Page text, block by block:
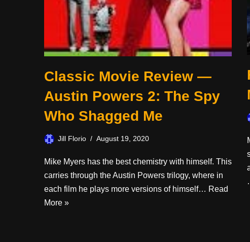
Classic Movie Review —
Austin Powers 2: The Spy
Who Shagged Me
Jill Florio August 19, 2020
Mike Myers has the best chemistry with himself. This
carries through the Austin Powers trilogy, where in
each film he plays more versions of himself… Read
More »